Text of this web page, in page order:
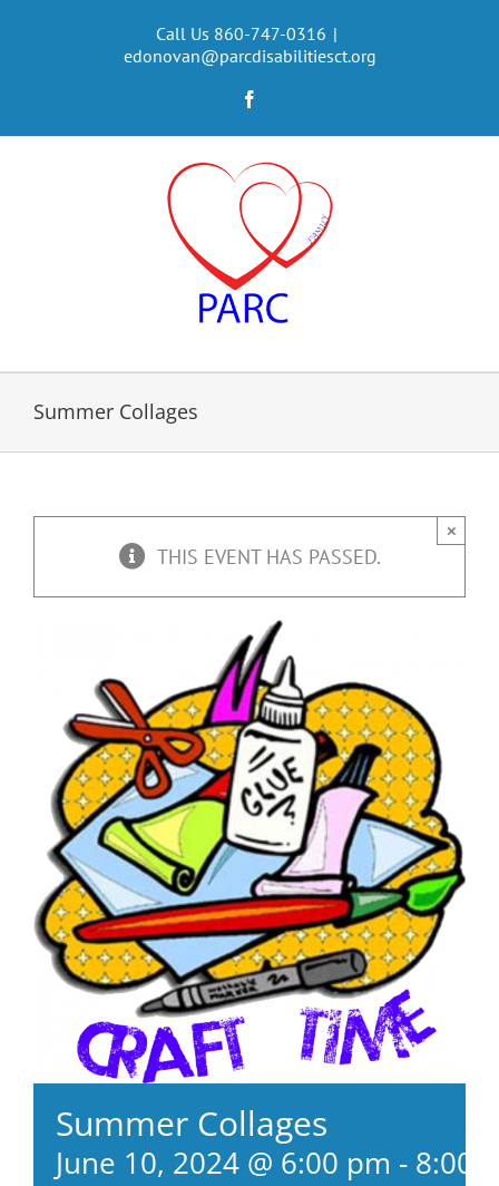
Call Us 860-747-0316 |
edonovan@parcdisabilitiesct.org
Summer Collages
THIS EVENT HAS PASSED.
×
Summer Collages
June 10, 2024 @ 6:00 pm - 8:00